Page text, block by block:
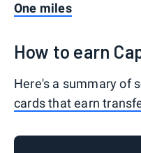
One miles
How to earn
Here's a summary of
cards that earn